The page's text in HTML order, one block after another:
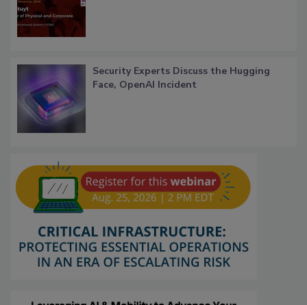
Security Experts Discuss the Hugging
Face, OpenAI Incident